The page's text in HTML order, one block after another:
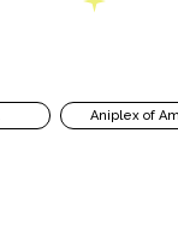
Aniplex of